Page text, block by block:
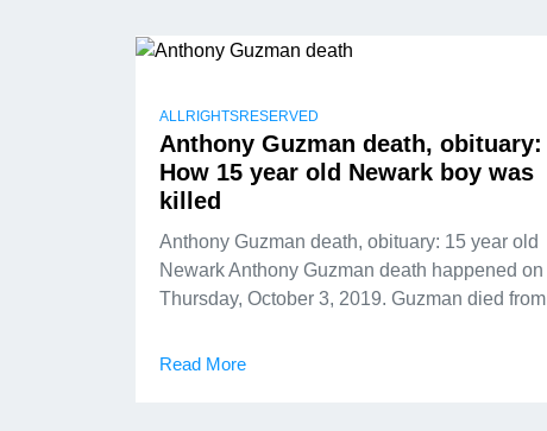
ALLRIGHTSRESERVED
Anthony Guzman death, obituary:
How 15 year old Newark boy was
killed
Anthony Guzman death, obituary: 15 year old
Newark Anthony Guzman death happened on
Thursday, October 3, 2019. Guzman died from
Read More